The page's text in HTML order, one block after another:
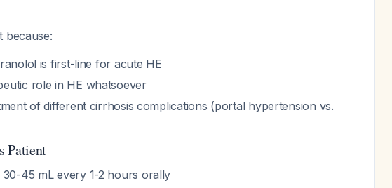
because:
is first-line for acute HE
role in HE whatsoever
of different cirrhosis complications (portal hypertension vs.
Patient
30-45 mL every 1-2 hours orally